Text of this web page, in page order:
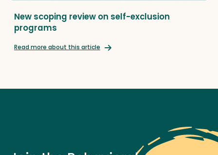
New scoping review on self-exclusion
programs
Read more about this article